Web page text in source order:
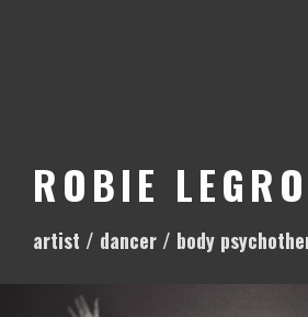
t
ROBIE
artist / dancer / body